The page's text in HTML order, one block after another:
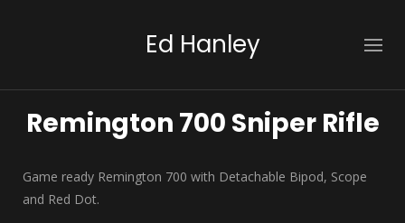
Ed Hanley
Remington 700 Sniper Rifle
Game ready Remington 700 with Detachable Bipod, Scope
and Red Dot.